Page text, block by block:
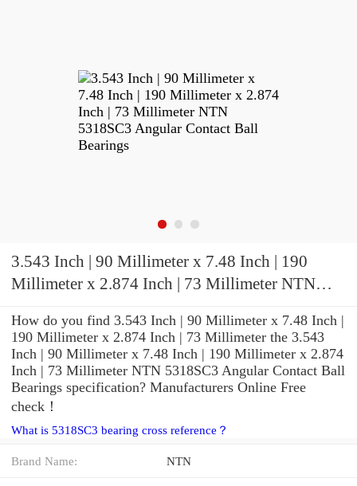
3.543 Inch | 90 Millimeter x 7.48 Inch | 190
Millimeter x 2.874 Inch | 73 Millimeter NTN
How do you find 3.543 Inch | 90 Millimeter x 7.48 Inch |
190 Millimeter x 2.874 Inch | 73 Millimeter the 3.543
Inch | 90 Millimeter x 7.48 Inch | 190 Millimeter x 2.874
Inch | 73 Millimeter NTN 5318SC3 Angular Contact Ball
Bearings specification? Manufacturers Online Free
check！
What is 5318SC3 bearing cross reference？
Brand Name: NTN